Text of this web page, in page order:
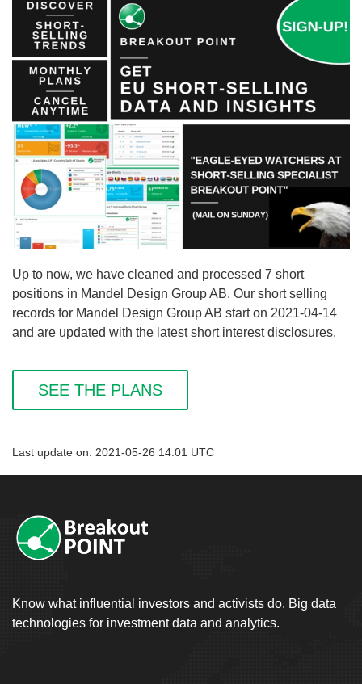
Up to now, we have cleaned and processed 7 short
positions in Mandel Design Group AB. Our short selling
records for Mandel Design Group AB start on 2021-04-14
and are updated with the latest short interest disclosures.
SEE THE PLANS
Last update on: 2021-05-26 14:01 UTC
Know what influential investors and activists do. Big data
technologies for investment data and analytics.